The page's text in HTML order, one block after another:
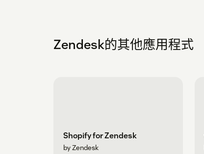
Zendesk的其他應用程式
Shopify for Zendesk
by Zendesk